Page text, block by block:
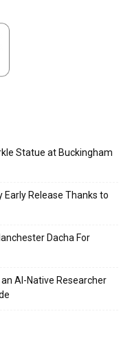
Statue at Buckingham
Early Release Thanks to
Dacha For
AI-Native Researcher